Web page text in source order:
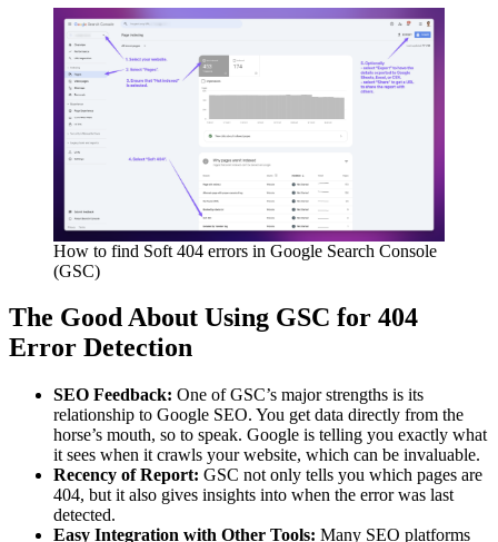
How to find Soft 404 errors in Google Search Console
(GSC)
The Good About Using GSC for 404
Error Detection
SEO Feedback: One of GSC’s major strengths is its
relationship to Google SEO. You get data directly from the
horse’s mouth, so to speak. Google is telling you exactly what
it sees when it crawls your website, which can be invaluable.
Recency of Report: GSC not only tells you which pages are
404, but it also gives insights into when the error was last
detected.
Easy Integration with Other Tools: Many SEO platforms